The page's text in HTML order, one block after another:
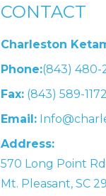
CONTACT
Charleston
Phone:(843) 480-
Fax:(843) 589-1172
Email:
Address:
570 Long Point
Mt. Pleasant, SC